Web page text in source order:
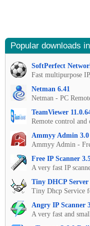
Popular downloads
SoftPerfect
Fast multipurpose
Netman 6.41
Netman - PC
TeamViewer
Remote control and
Ammyy Admin 3.0
Ammyy Admin -
Free IP Scanner
A very fast IP
Tiny DHCP Server
Tiny Dhcp Service
Angry IP Scanner
A very fast and